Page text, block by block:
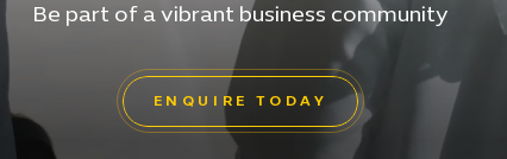
Be part of a vibrant business community
ENQUIRE TODAY